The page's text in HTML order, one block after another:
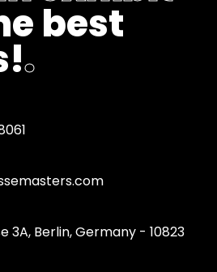
best
.
3A, Berlin, Germany - 10823